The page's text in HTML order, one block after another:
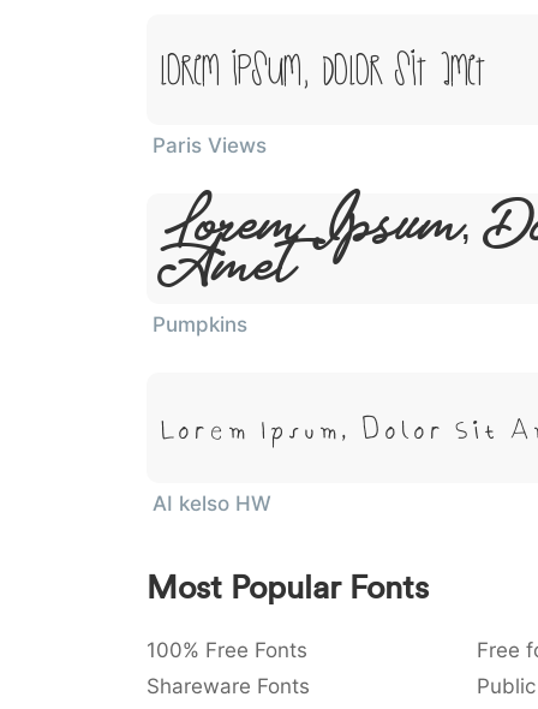
Lorem Ipsum, Dolor Sit Amet
Paris Views
Lorem Ipsum,
Amet
Pumpkins
Lorem Ipsum, Dolor Sit
AI kelso HW
Most Popular Fonts
100% Free Fonts Free
Shareware Fonts